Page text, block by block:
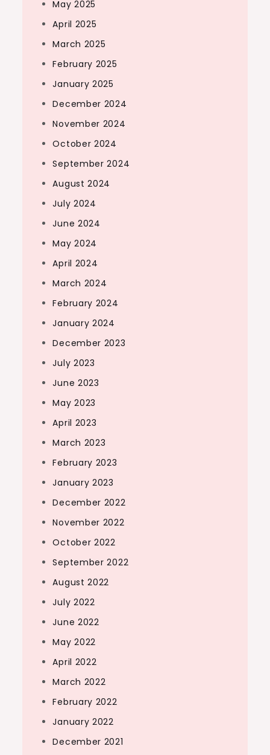
May 2025
April 2025
March 2025
February 2025
January 2025
December 2024
November 2024
October 2024
September 2024
August 2024
July 2024
June 2024
May 2024
April 2024
March 2024
February 2024
January 2024
December 2023
July 2023
June 2023
May 2023
April 2023
March 2023
February 2023
January 2023
December 2022
November 2022
October 2022
September 2022
August 2022
July 2022
June 2022
May 2022
April 2022
March 2022
February 2022
January 2022
December 2021